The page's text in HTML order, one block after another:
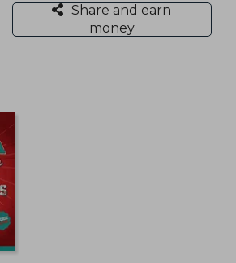
Share and earn
money